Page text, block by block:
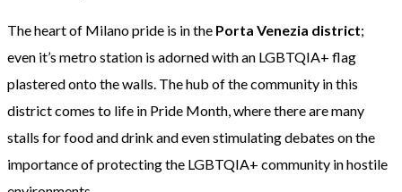
The heart of Milano pride is in the Porta Venezia district;
even it’s metro station is adorned with an LGBTQIA+ flag
plastered onto the walls. The hub of the community in this
district comes to life in Pride Month, where there are many
stalls for food and drink and even stimulating debates on the
importance of protecting the LGBTQIA+ community in hostile